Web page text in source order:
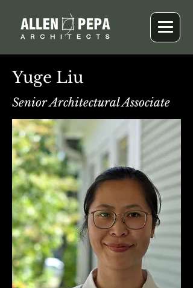
Yuge Liu
Senior Architectural Associate